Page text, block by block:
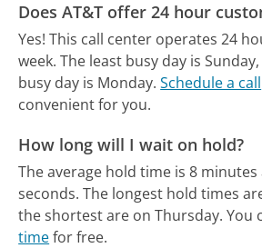
Does AT&T offer 24 hour
Yes! This call center operates 24
week. The least busy day is
busy day is Monday. Schedule a call
convenient for you.
How long will I wait on hold?
The average hold time is 8 minutes
seconds. The longest hold times
the shortest are on Thursday. You
timefor free.